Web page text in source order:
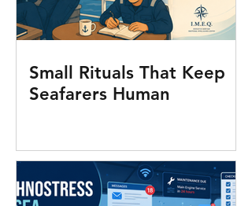
Small Rituals That Keep
Seafarers Human